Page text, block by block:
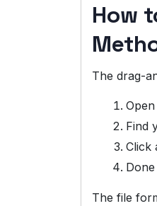
How
The drag-
Open
Find
Click
The file